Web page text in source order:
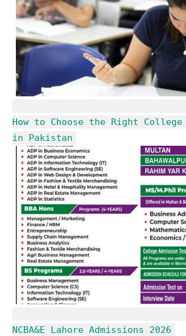
How to Choose the Right
in Pakistan
NCBA&E Lahore Admissions 2026